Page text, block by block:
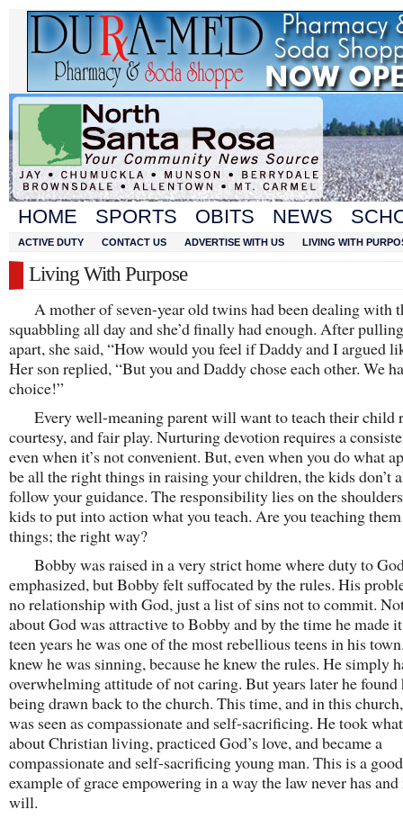
HOME SPORTS OBITS NEWS
ACTIVE DUTY CONTACT US ADVERTISE WITH US LIVING WITH
Living With Purpose
A mother of seven-year old twins had been dealing with
squabbling all day and she’d finally had enough. After
apart, she said, “How would you feel if Daddy and I argued
Her son replied, “But you and Daddy chose each other. We
choice!”
Every well-meaning parent will want to teach their child
courtesy, and fair play. Nurturing devotion requires a
even when it’s not convenient. But, even when you do what
be all the right things in raising your children, the kids don’t
follow your guidance. The responsibility lies on the
kids to put into action what you teach. Are you teaching
things; the right way?
Bobby was raised in a very strict home where duty to
emphasized, but Bobby felt suffocated by the rules. His
no relationship with God, just a list of sins not to commit.
about God was attractive to Bobby and by the time he made
teen years he was one of the most rebellious teens in his
knew he was sinning, because he knew the rules. He simply
overwhelming attitude of not caring. But years later he
being drawn back to the church. This time, and in this
was seen as compassionate and self-sacrificing. He took
about Christian living, practiced God’s love, and became a
compassionate and self-sacrificing young man. This is a good
example of grace empowering in a way the law never has and
will.